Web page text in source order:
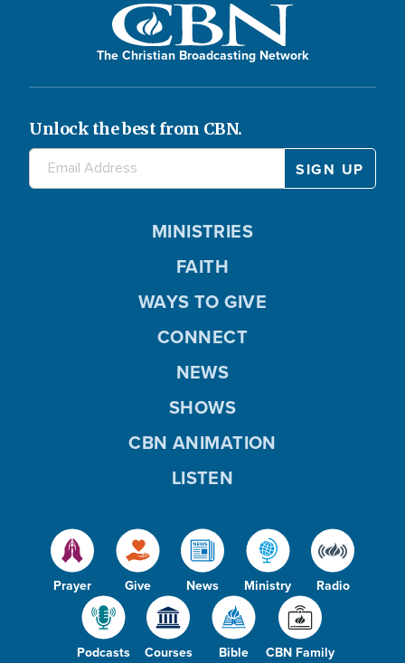
The Christian Broadcasting Network
Unlock the best from CBN.
Prayer Give News Ministry Radio
Podcasts Courses Bible CBN Family
MINISTRIES
FAITH
WAYS TO GIVE
CONNECT
NEWS
SHOWS
CBN ANIMATION
LISTEN